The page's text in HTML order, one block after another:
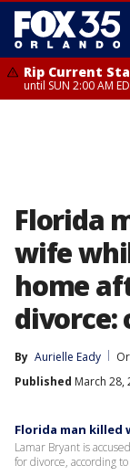
Rip Current
until SUN 2:00 AM
Florida
wife
home
divorce:
By Aurielle Eady
Published March 28,
Florida man
Lamar Bryant is
for divorce, according